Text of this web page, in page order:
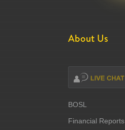
About Us
BOSL
Financial Reports